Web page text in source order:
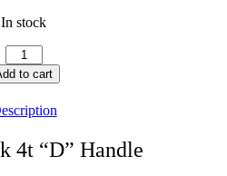
In stock
Border
Fork
4t
Handle
to cart
4t “D” Handle